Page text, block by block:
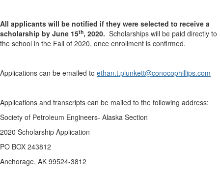
All applicants will be notified if they were selected to receive a
scholarship by June 15th, 2020. Scholarships will be paid directly to
the school in the Fall of 2020, once enrollment is confirmed.
Applications can be emailed to ethan.t.plunkett@conocophillips.com
Applications and transcripts can be mailed to the following address:
Society of Petroleum Engineers- Alaska Section
2020 Scholarship Application
PO BOX 243812
Anchorage, AK 99524-3812